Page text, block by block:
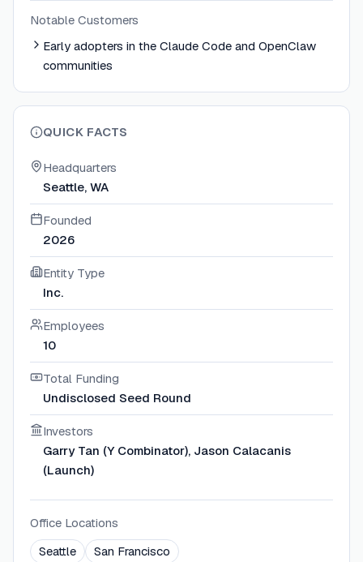
Notable Customers
Early adopters in the Claude Code and OpenClaw
communities
QUICK FACTS
Headquarters
Seattle, WA
Founded
2026
Entity Type
Inc.
Employees
10
Total Funding
Undisclosed Seed Round
Investors
Garry Tan (Y Combinator), Jason Calacanis
(Launch)
Office Locations
Seattle
San Francisco